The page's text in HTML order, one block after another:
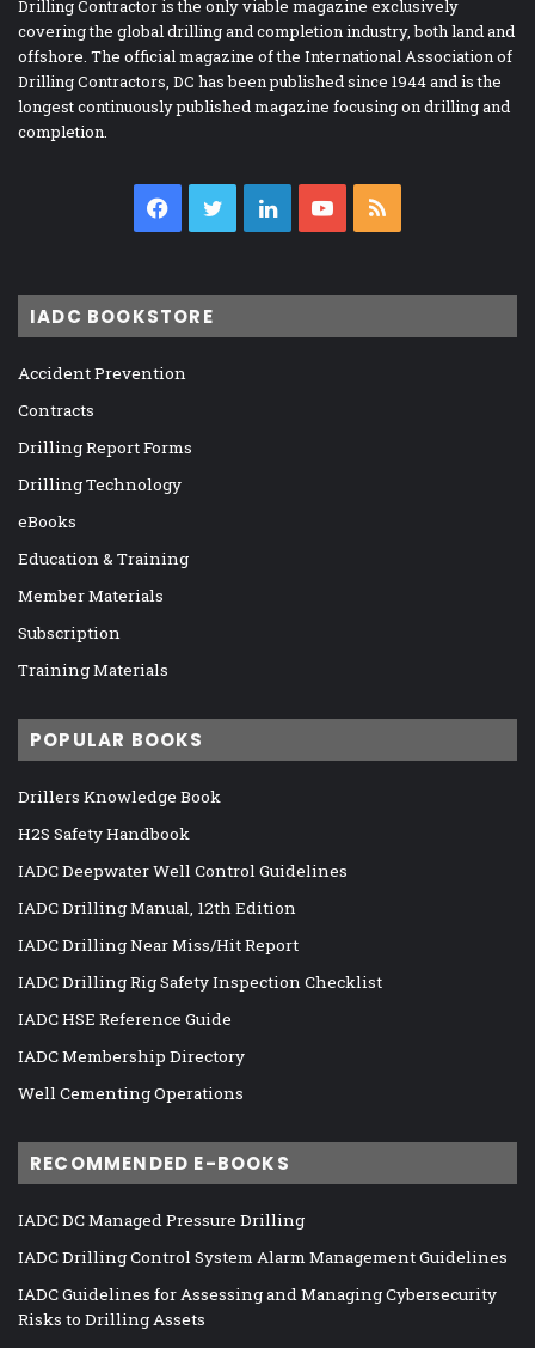
Drilling Contractor is the only viable magazine exclusively
covering the global drilling and completion industry, both land and
offshore. The official magazine of the International Association of
Drilling Contractors, DC has been published since 1944 and is the
longest continuously published magazine focusing on drilling and
completion.
Facebook
TwitterLinkedInYouTube
IADC BOOKSTORE
Accident Prevention
Contracts
Drilling Report Forms
Drilling Technology
eBooks
Education & Training
Member Materials
Subscription
Training Materials
POPULAR BOOKS
Drillers Knowledge Book
H2S Safety Handbook
IADC Deepwater Well Control Guidelines
IADC Drilling Manual, 12th Edition
IADC Drilling Near Miss/Hit Report
IADC Drilling Rig Safety Inspection Checklist
IADC HSE Reference Guide
IADC Membership Directory
Well Cementing Operations
RECOMMENDED E-BOOKS
IADC DC Managed Pressure Drilling
IADC Drilling Control System Alarm Management Guidelines
IADC Guidelines for Assessing and Managing Cybersecurity
Risks to Drilling Assets